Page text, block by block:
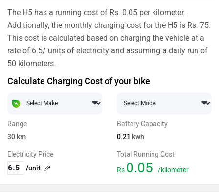
The H5 has a running cost of Rs. 0.05 per kilometer.
Additionally, the monthly charging cost for the H5 is Rs. 75.
This cost is calculated based on charging the vehicle at a
rate of 6.5/ units of electricity and assuming a daily run of
50 kilometers.
Calculate Charging Cost of your bike
Range
30 km
Battery Capacity
0.21 kwh
Electricity Price
/unit
Total Running Cost
Rs 0.05 /kilometer